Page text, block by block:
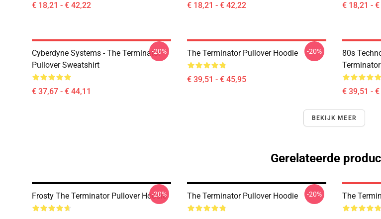
€ 18,21 - € 42,22 € 18,21 - € 42,22 € 18,21 -
Cyberdyne Systems - The Terminator
Pullover Sweatshirt
€ 37,67 - € 44,11
-20% The Terminator Pullover Hoodie
€ 39,51 - € 45,95
-20%
80s
€ 39,51 -
BEKIJK MEER
Gerelateerde
Frosty The Terminator Pullover Hoodie
-20% The Terminator Pullover Hoodie -20% The